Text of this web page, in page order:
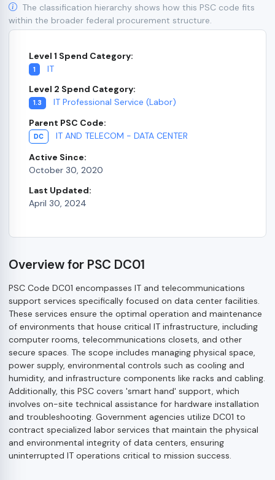
The classification hierarchy shows how this PSC code fits
within the broader federal procurement structure.
Level 1 Spend Category:
1
IT
Level 2 Spend Category:
1.3
IT Professional Service (Labor)
Parent PSC Code:
DC
IT AND TELECOM - DATA CENTER
Active Since:
October 30, 2020
Last Updated:
April 30, 2024
Overview for PSC DC01
PSC Code DC01 encompasses IT and telecommunications
support services specifically focused on data center facilities.
These services ensure the optimal operation and maintenance
of environments that house critical IT infrastructure, including
computer rooms, telecommunications closets, and other
secure spaces. The scope includes managing physical space,
power supply, environmental controls such as cooling and
humidity, and infrastructure components like racks and cabling.
Additionally, this PSC covers 'smart hand' support, which
involves on-site technical assistance for hardware installation
and troubleshooting. Government agencies utilize DC01 to
contract specialized labor services that maintain the physical
and environmental integrity of data centers, ensuring
uninterrupted IT operations critical to mission success.